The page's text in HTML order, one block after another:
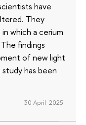
have
They
which a cerium
findings
of new light
study has been
30 April 2025